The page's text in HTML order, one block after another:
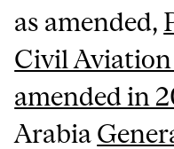
as amended,
Civil Aviation
amended in
Arabia